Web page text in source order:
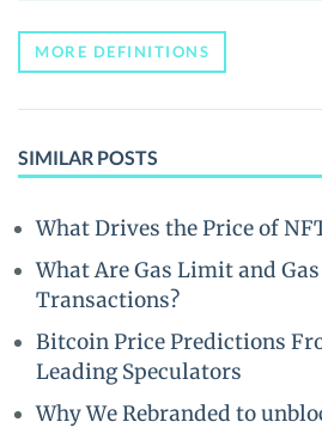
MORE DEFINITIONS
SIMILAR POSTS
What Drives the Price of
What Are Gas Limit and
Transactions?
Bitcoin Price Predictions
Leading Speculators
Why We Rebranded to